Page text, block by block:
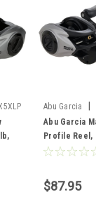
Abu Garcia
MAX5XLP-L
Abu Garcia
Profile Reel,
$87.95